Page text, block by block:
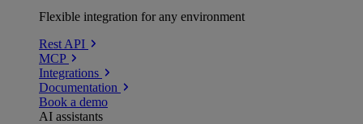
Flexible integration for any environment
Rest API
MCP
Integrations
Documentation
Book a demo
AI assistants